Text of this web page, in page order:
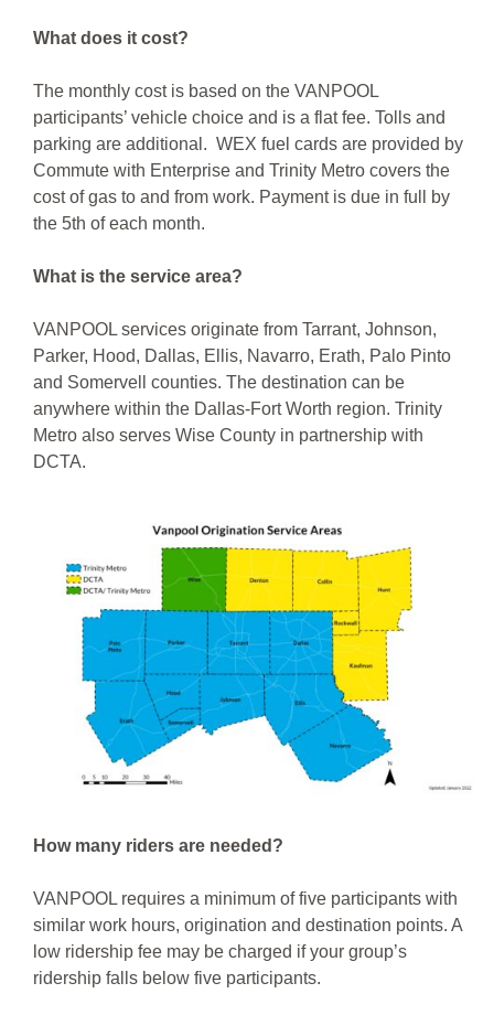
What does it cost?
The monthly cost is based on the VANPOOL
participants’ vehicle choice and is a flat fee. Tolls and
parking are additional. WEX fuel cards are provided by
Commute with Enterprise and Trinity Metro covers the
cost of gas to and from work. Payment is due in full by
the 5th of each month.
What is the service area?
VANPOOL services originate from Tarrant, Johnson,
Parker, Hood, Dallas, Ellis, Navarro, Erath, Palo Pinto
and Somervell counties. The destination can be
anywhere within the Dallas-Fort Worth region. Trinity
Metro also serves Wise County in partnership with
DCTA.
How many riders are needed?
VANPOOL requires a minimum of five participants with
similar work hours, origination and destination points. A
low ridership fee may be charged if your group’s
ridership falls below five participants.